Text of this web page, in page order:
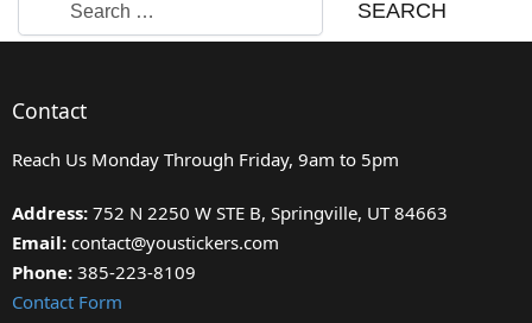
Contact
Reach Us Monday Through Friday, 9am to 5pm
Address: 752 N 2250 W STE B, Springville, UT 84663
Email: contact@youstickers.com
Phone: 385-223-8109
Contact Form